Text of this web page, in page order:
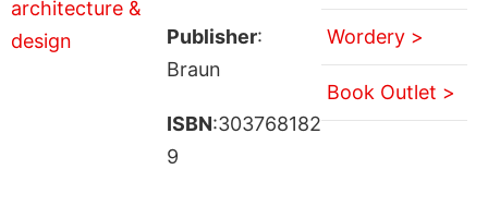
Publisher:
Braun
ISBN:303768182
9
Wordery >
Book Outlet >